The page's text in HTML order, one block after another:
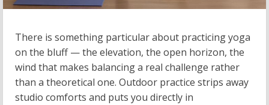
There is something particular about practicing yoga
on the bluff — the elevation, the open horizon, the
wind that makes balancing a real challenge rather
than a theoretical one. Outdoor practice strips away
studio comforts and puts you directly in